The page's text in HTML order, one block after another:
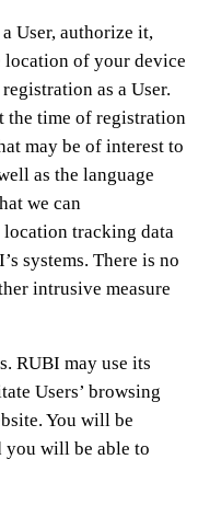
User, authorize it,
of your device
as a User.
the time of registration
may be of interest to
as the language
we can
tracking data
systems. There is no
intrusive measure
RUBI may use its
Users’ browsing
You will be
will be able to